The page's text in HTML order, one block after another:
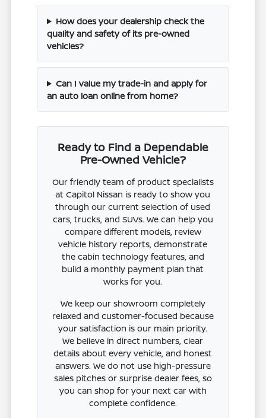
How does your dealership check the
quality and safety of its pre-owned
vehicles?
Can I value my trade-in and apply for
an auto loan online from home?
Ready to Find a Dependable
Pre-Owned Vehicle?
Our friendly team of product specialists
at Capitol Nissan is ready to show you
through our current selection of used
cars, trucks, and SUVs. We can help you
compare different models, review
vehicle history reports, demonstrate
the cabin technology features, and
build a monthly payment plan that
works for you.
We keep our showroom completely
relaxed and customer-focused because
your satisfaction is our main priority.
We believe in direct numbers, clear
details about every vehicle, and honest
answers. We do not use high-pressure
sales pitches or surprise dealer fees, so
you can shop for your next car with
complete confidence.